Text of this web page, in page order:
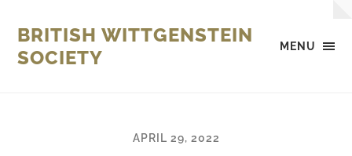
MENU
BRITISH WITTGENSTEIN
SOCIETY
APRIL 29, 2022